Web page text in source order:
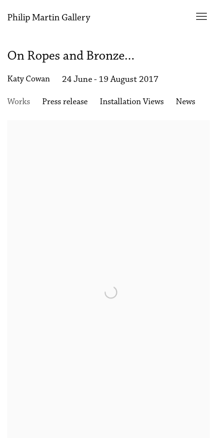
Philip Martin Gallery
On Ropes and Bronze...
Katy Cowan 24 June - 19 August 2017
Works Press release Installation Views News